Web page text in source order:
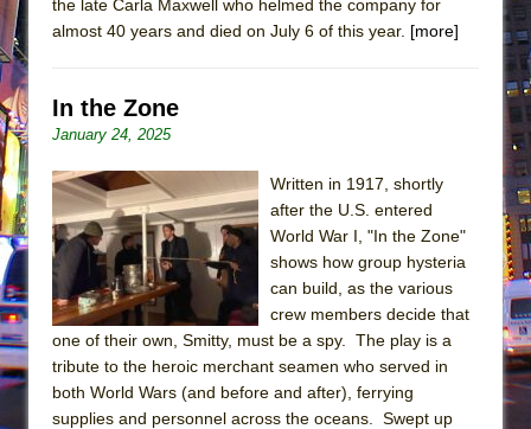
Jerome
In the Devil’s Hands
Mary, Queen of Scots (Scottish Ballet)
The Vessel
the late Carla Maxwell who helmed the company for
almost 40 years and died on July 6 of this year. [more]
In the Zone
January 24, 2025
Written in 1917, shortly
after the U.S. entered
World War I, "In the Zone"
shows how group hysteria
can build, as the various
crew members decide that
one of their own, Smitty, must be a spy. The play is a
tribute to the heroic merchant seamen who served in
both World Wars (and before and after), ferrying
supplies and personnel across the oceans. Swept up